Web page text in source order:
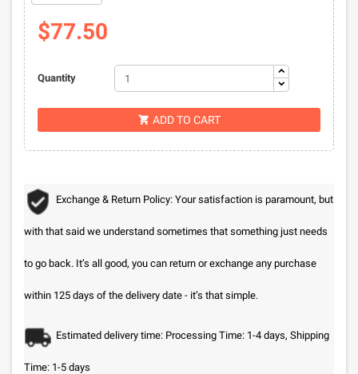
$77.50
Quantity
 ADD TO CART
Exchange & Return Policy: Your satisfaction is paramount, but
with that said we understand sometimes that something just needs
to go back. It’s all good, you can return or exchange any purchase
within 125 days of the delivery date - it’s that simple.
Estimated delivery time: Processing Time: 1-4 days, Shipping
Time: 1-5 days